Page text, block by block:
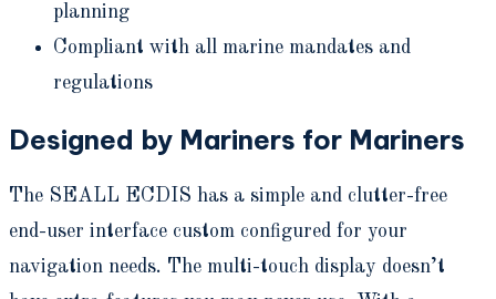
planning
Compliant with all marine mandates and
regulations
Designed by Mariners for Mariners
The SEALL ECDIS has a simple and clutter-free
end-user interface custom configured for your
navigation needs. The multi-touch display doesn’t